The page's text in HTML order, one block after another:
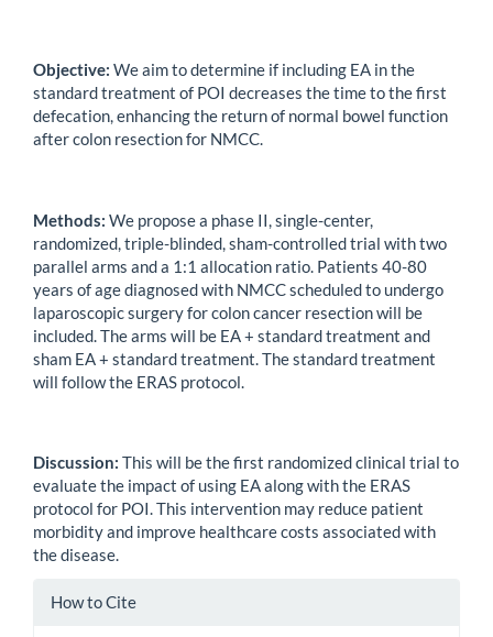
Objective: We aim to determine if including EA in the
standard treatment of POI decreases the time to the first
defecation, enhancing the return of normal bowel function
after colon resection for NMCC.
Methods: We propose a phase II, single-center,
randomized, triple-blinded, sham-controlled trial with two
parallel arms and a 1:1 allocation ratio. Patients 40-80
years of age diagnosed with NMCC scheduled to undergo
laparoscopic surgery for colon cancer resection will be
included. The arms will be EA + standard treatment and
sham EA + standard treatment. The standard treatment
will follow the ERAS protocol.
Discussion: This will be the first randomized clinical trial to
evaluate the impact of using EA along with the ERAS
protocol for POI. This intervention may reduce patient
morbidity and improve healthcare costs associated with
the disease.
Article
How to Cite